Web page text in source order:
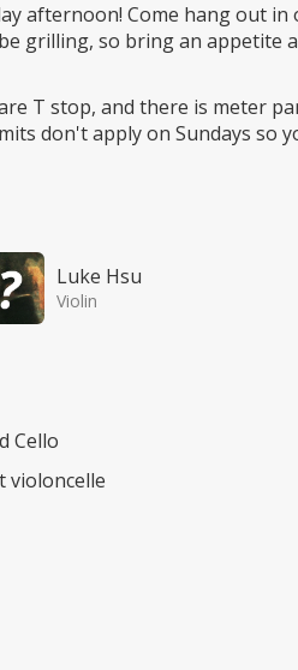
afternoon! Come hang out
grilling, so bring an appetite
T stop, and there is meter
don't apply on Sundays so
Luke Hsu
Violin
Cello
violoncelle